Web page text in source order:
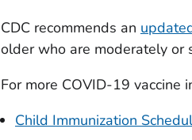
CDC recommends an
older who are moderately or
For more COVID-19 vaccine
Child Immunization